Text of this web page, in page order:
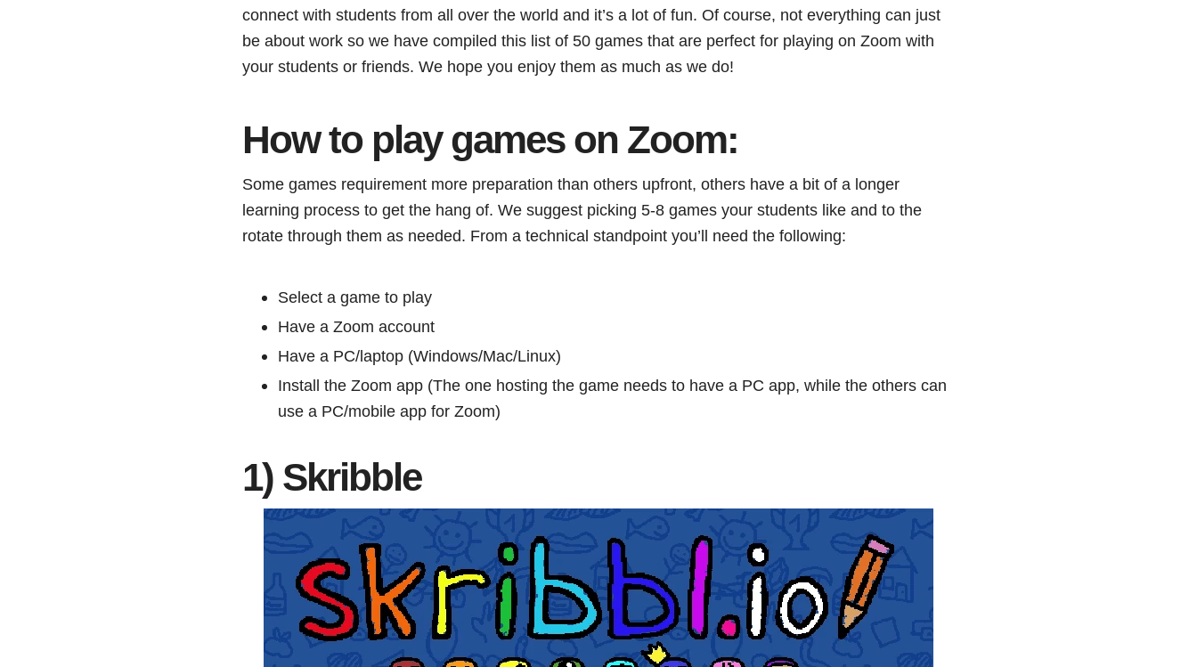
connect with students from all over the world and it’s a lot of fun. Of course, not everything can just
be about work so we have compiled this list of 50 games that are perfect for playing on Zoom with
your students or friends. We hope you enjoy them as much as we do!
How to play games on Zoom:
Some games requirement more preparation than others upfront, others have a bit of a longer
learning process to get the hang of. We suggest picking 5-8 games your students like and to the
rotate through them as needed. From a technical standpoint you’ll need the following:
Select a game to play
Have a Zoom account
Have a PC/laptop (Windows/Mac/Linux)
Install the Zoom app (The one hosting the game needs to have a PC app, while the others can
use a PC/mobile app for Zoom)
1) Skribble